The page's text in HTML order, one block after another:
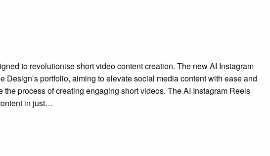
to revolutionise short video content creation. The new AI Instagram
portfolio, aiming to elevate social media content with ease and
process of creating engaging short videos. The AI Instagram Reels
in just…